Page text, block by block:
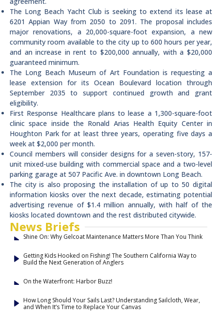
The Long Beach Yacht Club is seeking to extend its lease at
6201 Appian Way from 2050 to 2091. The proposal includes
major renovations, a 20,000-square-foot expansion, a new
community room available to the city up to 600 hours per year,
and an increase in rent to $200,000 annually, with a $20,000
guaranteed minimum.
The Long Beach Museum of Art Foundation is requesting a
lease extension for its Ocean Boulevard location through
September 2035 to support continued growth and grant
eligibility.
First Response Healthcare plans to lease a 1,300-square-foot
clinic space inside the Ronald Arias Health Equity Center in
Houghton Park for at least three years, operating five days a
week at $2,000 per month.
Council members will consider designs for a seven-story, 157-
unit mixed-use building with commercial space and a two-level
parking garage at 507 Pacific Ave. in downtown Long Beach.
The city is also proposing the installation of up to 50 digital
information kiosks over the next decade, estimating potential
advertising revenue of $1.4 million annually, with half of the
kiosks located downtown and the rest distributed citywide.
News Briefs
Shine On: Why Gelcoat Maintenance Matters More Than You Think
Getting Kids Hooked on Fishing! The Southern California Way to
Build the Next Generation of Anglers
On the Waterfront: Harbor Buzz!
How Long Should Your Sails Last? Understanding Sailcloth, Wear,
and When It’s Time to Replace Your Canvas